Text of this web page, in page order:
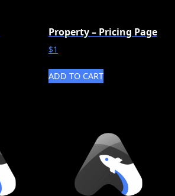
Property – Pricing Page
$1
ADD TO CART